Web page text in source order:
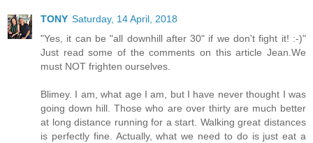
TONY Saturday, 14 April, 2018
"Yes, it can be "all downhill after 30" if we don't fight it! :-)"
Just read some of the comments on this article Jean.We
must NOT frighten ourselves.
Blimey. I am, what age I am, but I have never thought I was
going down hill. Those who are over thirty are much better
at long distance running for a start. Walking great distances
is perfectly fine. Actually, what we need to do is just eat a